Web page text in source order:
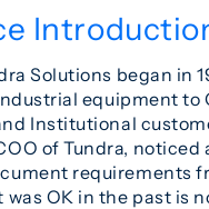
Solutions began in
equipment to
Institutional
of Tundra, noticed
requirements
OK in the past is